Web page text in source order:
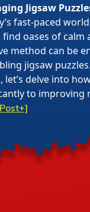
Jigsaw
fast-paced
find oases of
method can be
jigsaw
let’s delve into
to improving